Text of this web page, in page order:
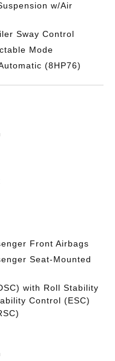
w/Air
Sway Control
Mode
(8HP76)
Front Airbags
Seat-Mounted
with Roll Stability
Control (ESC)